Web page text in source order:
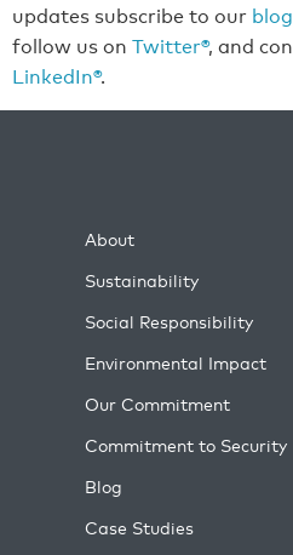
updates subscribe to our blog
follow us on Twitter®, and
LinkedIn®.
About
Sustainability
Social Responsibility
Environmental Impact
Our Commitment
Commitment to Security
Blog
Case Studies